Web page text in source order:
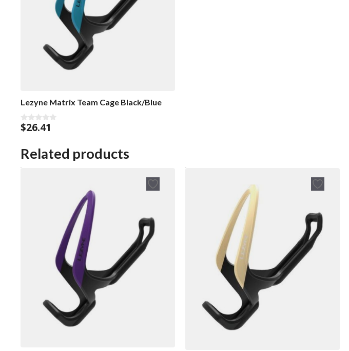
Lezyne Matrix Team Cage Black/Blue
0
o
o
f
5
$26.41
Related products